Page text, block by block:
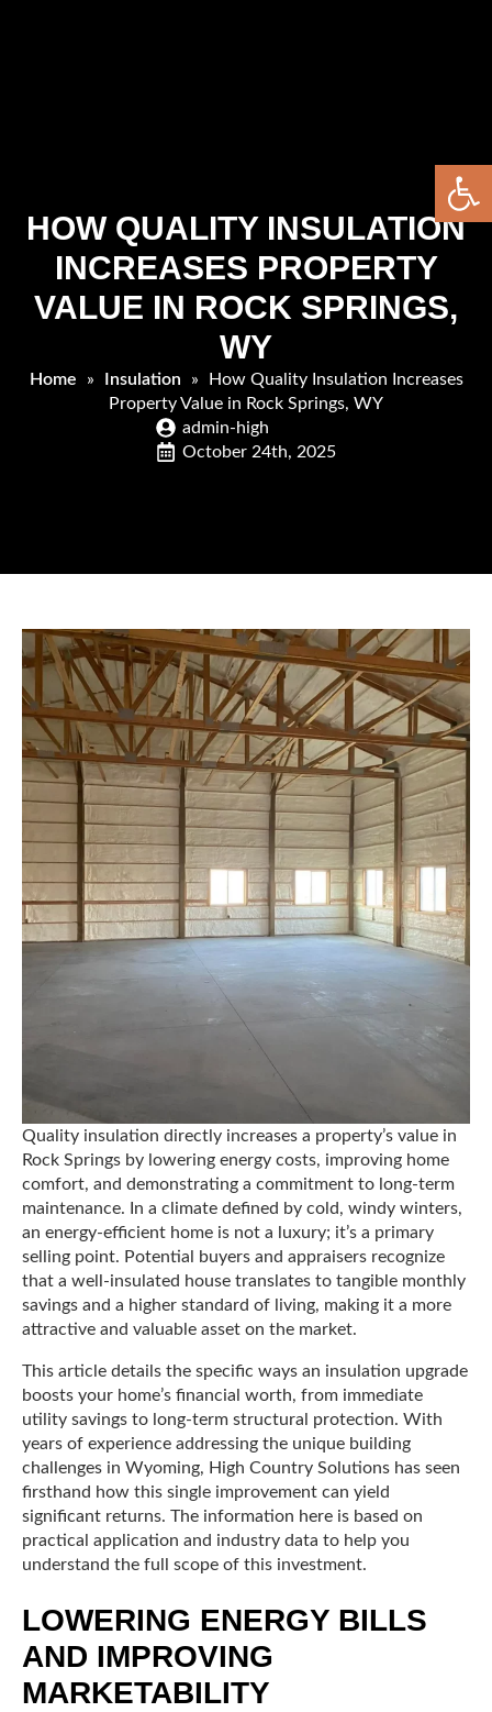
HOW QUALITY INSULATION
INCREASES PROPERTY
VALUE IN ROCK SPRINGS,
WY
Home » Insulation »
How Quality Insulation Increases
Property Value in Rock Springs, WY
admin-high
October 24th, 2025
Quality insulation directly increases a property’s value in
Rock Springs by lowering energy costs, improving home
comfort, and demonstrating a commitment to long-term
maintenance. In a climate defined by cold, windy winters,
an energy-efficient home is not a luxury; it’s a primary
selling point. Potential buyers and appraisers recognize
that a well-insulated house translates to tangible monthly
savings and a higher standard of living, making it a more
attractive and valuable asset on the market.
This article details the specific ways an insulation upgrade
boosts your home’s financial worth, from immediate
utility savings to long-term structural protection. With
years of experience addressing the unique building
challenges in Wyoming, High Country Solutions has seen
firsthand how this single improvement can yield
significant returns. The information here is based on
practical application and industry data to help you
understand the full scope of this investment.
LOWERING ENERGY BILLS
AND IMPROVING
MARKETABILITY